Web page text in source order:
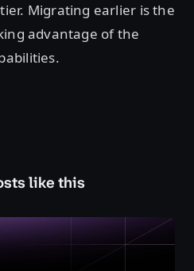
Migrating earlier is the
advantage of the
like this